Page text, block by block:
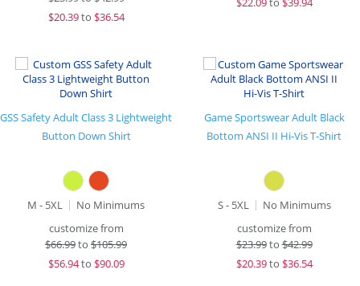
$20.39to $36.54
GSS Safety Adult Class 3 Lightweight
Button Down Shirt
M - 5XL
No Minimums
customize from
$66.99to $105.99
$56.94to $90.09
Game Sportswear Adult Black
Bottom ANSI II Hi-Vis T-Shirt
S - 5XL
No Minimums
customize from
$23.99to$42.99
$20.39to $36.54